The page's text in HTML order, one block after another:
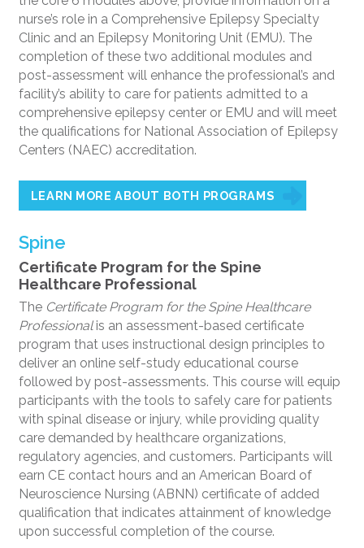
nurse’s role in a Comprehensive Epilepsy Specialty
Clinic and an Epilepsy Monitoring Unit (EMU). The
completion of these two additional modules and
post-assessment will enhance the professional’s and
facility’s ability to care for patients admitted to a
comprehensive epilepsy center or EMU and will meet
the qualifications for National Association of Epilepsy
Centers (NAEC) accreditation.
LEARN MORE ABOUT BOTH PROGRAMS
Spine
Certificate Program for the Spine
Healthcare Professional
The Certificate Program for the Spine Healthcare
Professional is an assessment-based certificate
program that uses instructional design principles to
deliver an online self-study educational course
followed by post-assessments. This course will equip
participants with the tools to safely care for patients
with spinal disease or injury, while providing quality
care demanded by healthcare organizations,
regulatory agencies, and customers. Participants will
earn CE contact hours and an American Board of
Neuroscience Nursing (ABNN) certificate of added
qualification that indicates attainment of knowledge
upon successful completion of the course.